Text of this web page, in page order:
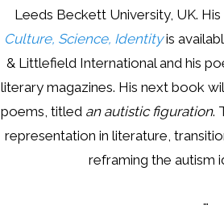
Leeds Beckett University, UK.
Culture, Science, Identityis
& Littlefield International and his
literary magazines. His next book
poems, titled an autistic figuration.
representation in literature,
reframing the autism
…